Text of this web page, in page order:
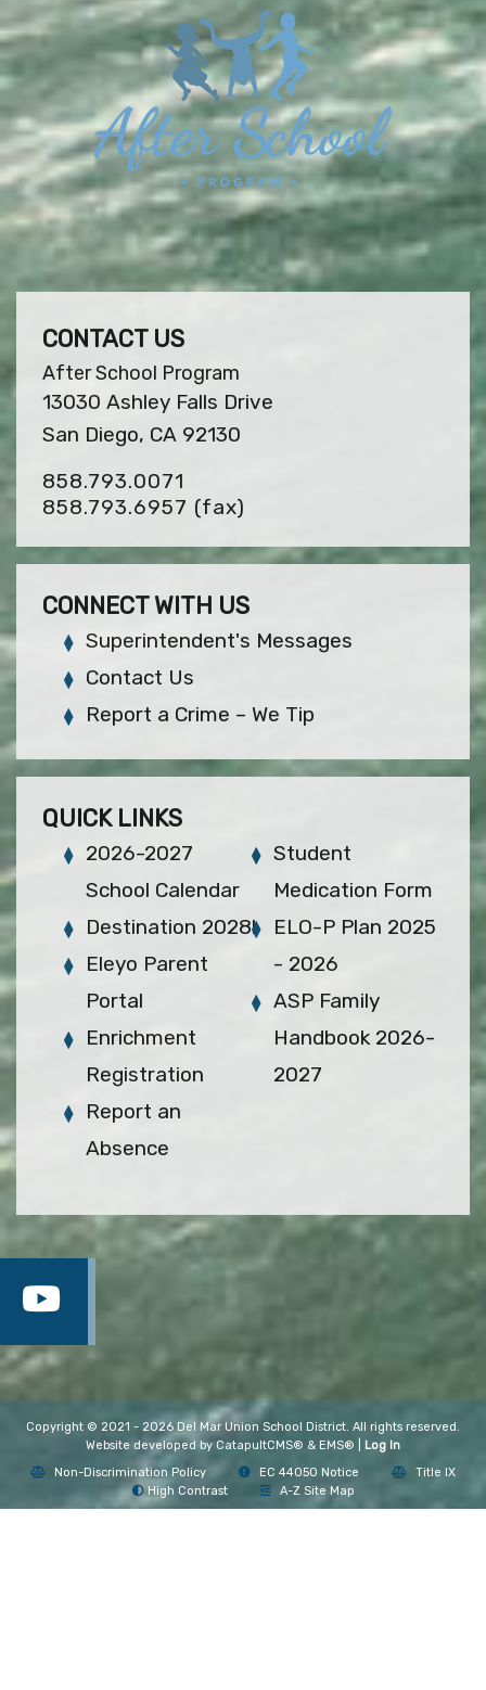
CONTACT US
After School Program
13030 Ashley Falls Drive
San Diego, CA 92130
858.793.0071
858.793.6957 (fax)
CONNECT WITH US
Superintendent's Messages
Contact Us
Report a Crime – We Tip
QUICK LINKS
2026-2027
School Calendar
Destination 2028!
Eleyo Parent
Portal
Enrichment
Registration
Report an
Absence
Student
Medication Form
ELO-P Plan 2025
- 2026
ASP Family
Handbook 2026-
2027
Copyright © 2021 - 2026 Del Mar Union School District. All rights reserved.
Website developed by CatapultCMS® & EMS®
Log In
Non-Discrimination Policy
EC 44050 Notice
Title IX
High Contrast
A-Z Site Map